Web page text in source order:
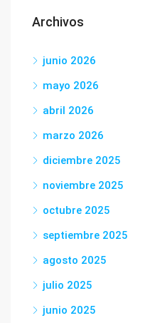
Archivos
junio 2026
mayo 2026
abril 2026
marzo 2026
diciembre 2025
noviembre 2025
octubre 2025
septiembre 2025
agosto 2025
julio 2025
junio 2025